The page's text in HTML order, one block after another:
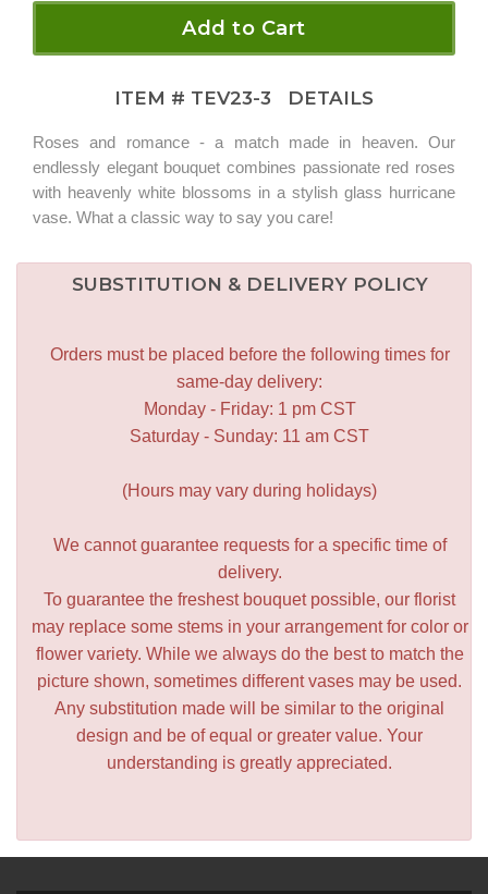
Add to Cart
ITEM # TEV23-3 DETAILS
Roses and romance - a match made in heaven. Our
endlessly elegant bouquet combines passionate red roses
with heavenly white blossoms in a stylish glass hurricane
vase. What a classic way to say you care!
SUBSTITUTION & DELIVERY POLICY
Orders must be placed before the following times for
same-day delivery:
Monday - Friday: 1 pm CST
Saturday - Sunday: 11 am CST
(Hours may vary during holidays)
We cannot guarantee requests for a specific time of
delivery.
To guarantee the freshest bouquet possible, our florist
may replace some stems in your arrangement for color or
flower variety. While we always do the best to match the
picture shown, sometimes different vases may be used.
Any substitution made will be similar to the original
design and be of equal or greater value. Your
understanding is greatly appreciated.